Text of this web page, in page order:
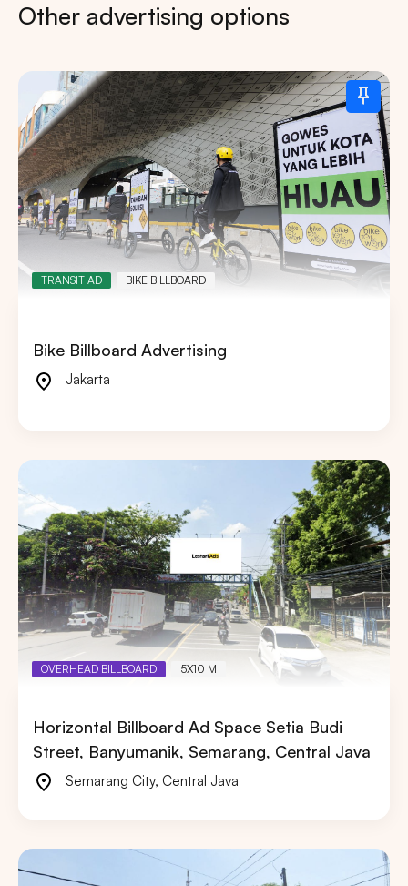
Other advertising options
TRANSIT AD BIKE BILLBOARD
Bike Billboard Advertising
Jakarta
OVERHEAD BILLBOARD 5X10 M
Horizontal Billboard Ad Space Setia Budi
Street, Banyumanik, Semarang, Central Java
Semarang City, Central Java